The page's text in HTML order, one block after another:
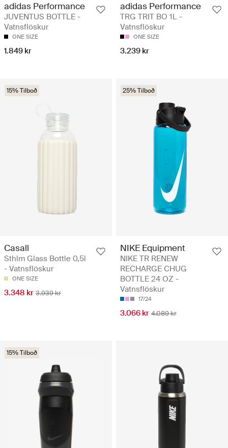
adidas Performance
JUVENTUS BOTTLE -
Vatnsflöskur
ONE SIZE
1.849 kr
adidas Performance
TRG TRIT BO 1L -
Vatnsflöskur
ONE SIZE
3.239 kr
15% Tilboð
Casall
Sthlm Glass Bottle 0,5l
- Vatnsflöskur
ONE SIZE
3.348 kr 3.939 kr
25% Tilboð
NIKE Equipment
NIKE TR RENEW
RECHARGE CHUG
BOTTLE 24 OZ -
Vatnsflöskur
17/24
3.066 kr 4.089 kr
15% Tilboð